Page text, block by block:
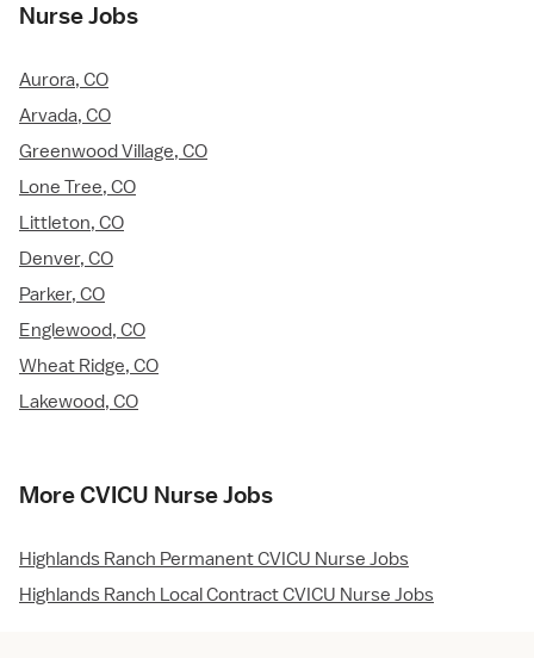
Nurse Jobs
Aurora, CO
Arvada, CO
Greenwood Village, CO
Lone Tree, CO
Littleton, CO
Denver, CO
Parker, CO
Englewood, CO
Wheat Ridge, CO
Lakewood, CO
More CVICU Nurse Jobs
Highlands Ranch Permanent CVICU Nurse Jobs
Highlands Ranch Local Contract CVICU Nurse Jobs